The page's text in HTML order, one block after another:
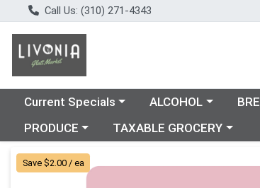
Call Us: (310) 271-4343
Choose a category menu
Current Specials Choose a category
ALCOHOL
Choose a category menu
PRODUCE Choose a category menu
TAXABLE GROCERY
Product Details Page
Save $2.00 / ea